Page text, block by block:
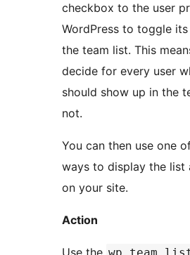
checkbox to the user
WordPress to toggle
the team list. This
decide for every user
should show up in the
not.
You can then use one
ways to display the list
on your site.
Action